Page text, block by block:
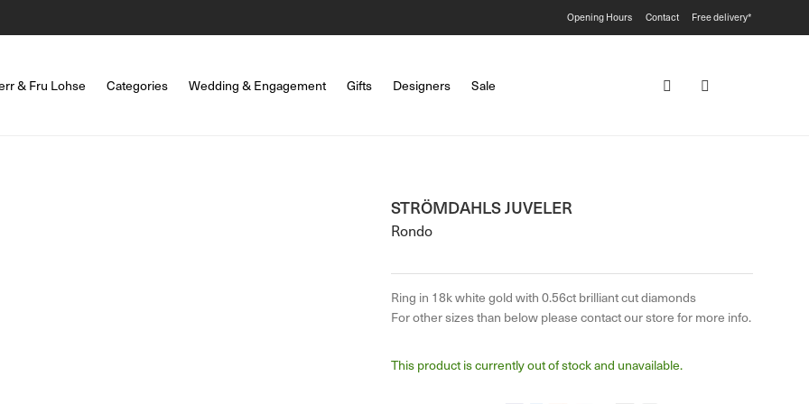
Opening Hours Contact Free delivery*
& Fru Lohse Categories Wedding & Engagement Gifts Designers Sale
STRÖMDAHLS JUVELER
Rondo
Ring in 18k white gold with 0.56ct brilliant cut diamonds
For other sizes than below please contact our store for more info.
This product is currently out of stock and unavailable.